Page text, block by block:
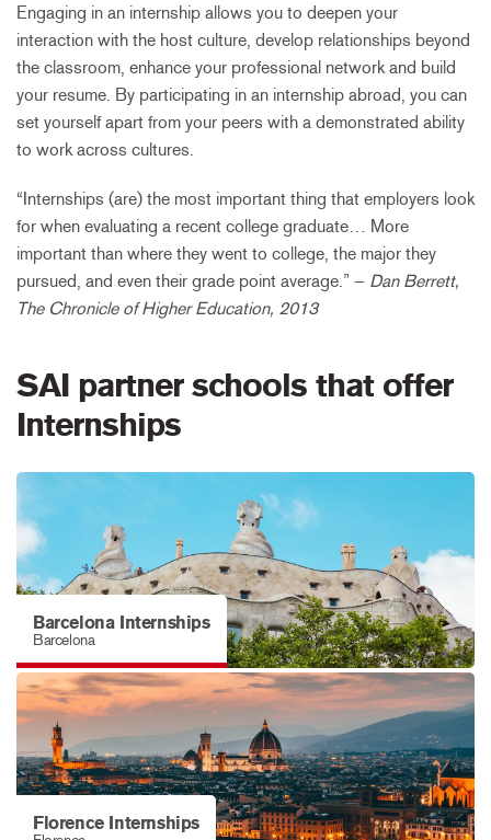
Engaging in an internship allows you to deepen your
interaction with the host culture, develop relationships beyond
the classroom, enhance your professional network and build
your resume. By participating in an internship abroad, you can
set yourself apart from your peers with a demonstrated ability
to work across cultures.
“Internships (are) the most important thing that employers look
for when evaluating a recent college graduate… More
important than where they went to college, the major they
pursued, and even their grade point average.” – Dan Berrett,
The Chronicle of Higher Education, 2013
SAI partner schools that offer
Internships
Barcelona Internships
Barcelona
Florence Internships